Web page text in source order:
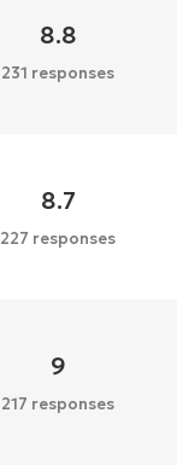
8.8
231 responses
8.7
227 responses
9
217 responses